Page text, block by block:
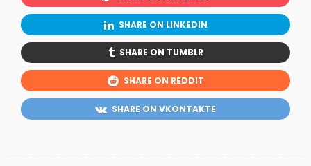
SHARE ON LINKEDIN
SHARE ON TUMBLR
SHARE ON REDDIT
SHARE ON VKONTAKTE